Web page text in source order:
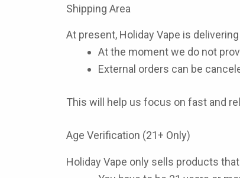
Shipping Area
At present, Holiday Vape is
At the moment we do not
External orders can be
This will help us focus on fast and
Age Verification (21+ Only)
Holiday Vape only sells products